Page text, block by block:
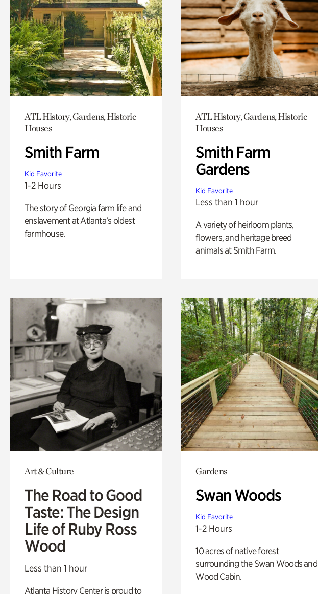
ATL History, Gardens, Historic
Houses
Smith Farm
Kid Favorite
1-2 Hours
The story of Georgia farm life and
enslavement at Atlanta’s oldest
farmhouse.
ATL History, Gardens, Historic
Houses
Smith Farm
Gardens
Kid Favorite
Less than 1 hour
A variety of heirloom plants,
flowers, and heritage breed
animals at Smith Farm.
Art & Culture
The Road to Good
Taste: The Design
Life of Ruby Ross
Wood
Less than 1 hour
Atlanta History Center is proud to
Gardens
Swan Woods
Kid Favorite
1-2 Hours
10 acres of native forest
surrounding the Swan Woods and
Wood Cabin.